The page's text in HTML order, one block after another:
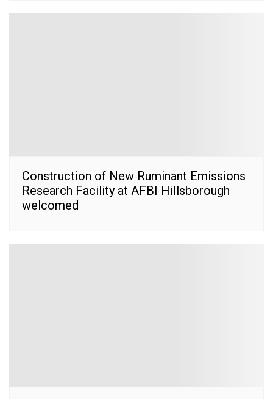
Construction of New Ruminant Emissions
Research Facility at AFBI Hillsborough
welcomed